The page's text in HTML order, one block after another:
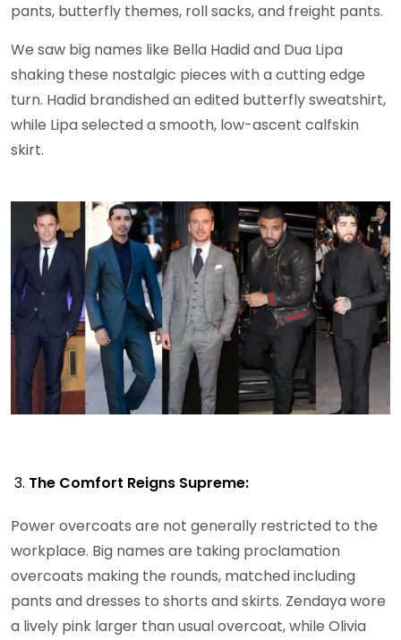
pants, butterfly themes, roll sacks, and freight pants.
We saw big names like Bella Hadid and Dua Lipa
shaking these nostalgic pieces with a cutting edge
turn. Hadid brandished an edited butterfly sweatshirt,
while Lipa selected a smooth, low-ascent calfskin
skirt.
The Comfort Reigns Supreme:
Power overcoats are not generally restricted to the
workplace. Big names are taking proclamation
overcoats making the rounds, matched including
pants and dresses to shorts and skirts. Zendaya wore
a lively pink larger than usual overcoat, while Olivia